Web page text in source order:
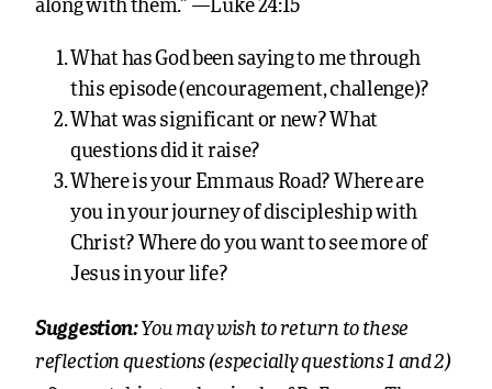
along with them.” —Luke 24:15
What has God been saying to me through
this episode (encouragement, challenge)?
What was significant or new? What
questions did it raise?
Where is your Emmaus Road? Where are
you in your journey of discipleship with
Christ? Where do you want to see more of
Jesus in your life?
Suggestion:You may wish to return to these
reflection questions (especially questions 1 and 2)